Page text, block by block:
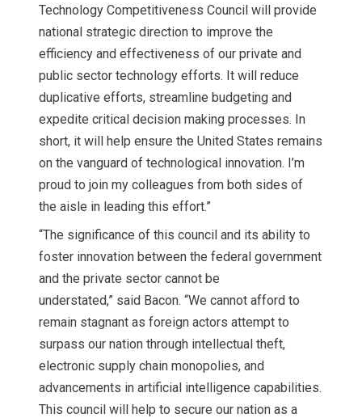
Technology Competitiveness Council will provide
national strategic direction to improve the
efficiency and effectiveness of our private and
public sector technology efforts. It will reduce
duplicative efforts, streamline budgeting and
expedite critical decision making processes. In
short, it will help ensure the United States remains
on the vanguard of technological innovation. I’m
proud to join my colleagues from both sides of
the aisle in leading this effort.”
“The significance of this council and its ability to
foster innovation between the federal government
and the private sector cannot be
understated,” said Bacon. “We cannot afford to
remain stagnant as foreign actors attempt to
surpass our nation through intellectual theft,
electronic supply chain monopolies, and
advancements in artificial intelligence capabilities.
This council will help to secure our nation as a